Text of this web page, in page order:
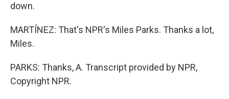
down.
MARTÍNEZ: That's NPR's Miles Parks. Thanks a lot,
Miles.
PARKS: Thanks, A. Transcript provided by NPR,
Copyright NPR.